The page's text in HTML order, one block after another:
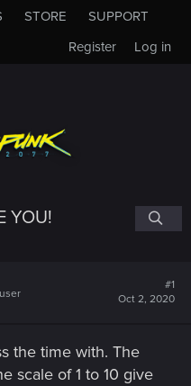
STORE
SUPPORT
Log in
Register
YOU!
#1
Oct 2, 2020
the time with. The
scale of 1 to 10 give